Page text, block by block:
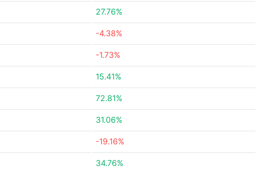
27.76%
-4.38%
-1.73%
15.41%
72.81%
31.06%
-19.16%
34.76%